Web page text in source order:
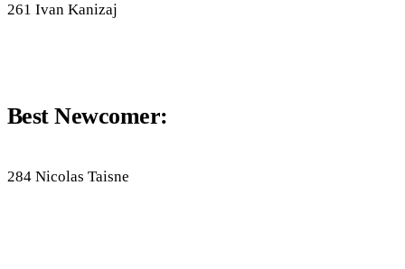
261 Ivan Kanizaj
Best Newcomer:
284 Nicolas Taisne